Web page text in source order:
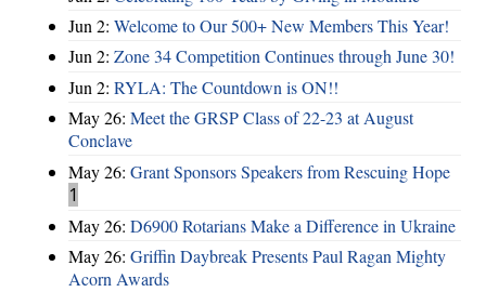
Jun 2: Welcome to Our 500+ New Members This Year!
Jun 2: Zone 34 Competition Continues through June 30!
Jun 2: RYLA: The Countdown is ON!!
May 26: Meet the GRSP Class of 22-23 at August
Conclave
May 26: Grant Sponsors Speakers from Rescuing Hope
1
May 26: D6900 Rotarians Make a Difference in Ukraine
May 26: Griffin Daybreak Presents Paul Ragan Mighty
Acorn Awards